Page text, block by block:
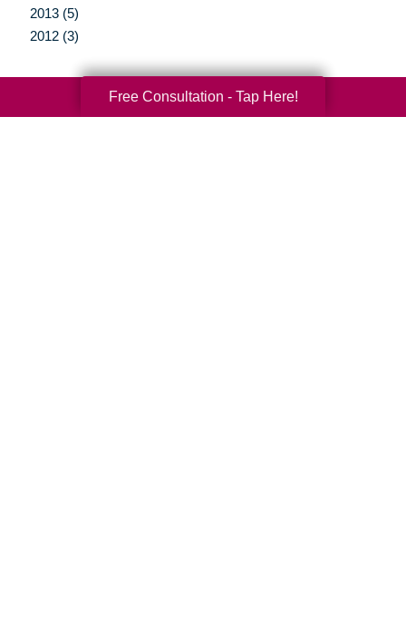
2013 (5)
2012 (3)
Free Consultation - Tap Here!